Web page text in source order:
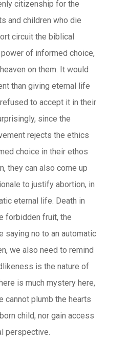
citizenship for the
and children who die
circuit the biblical
of informed choice,
on them. It would
than giving eternal life
to accept it in their
since the
rejects the ethics
choice in their ethos
they can also come up
to justify abortion, in
eternal life. Death in
forbidden fruit, the
saying no to an automatic
we also need to remind
is the nature of
is much mystery here,
cannot plumb the hearts
child, nor gain access
perspective.